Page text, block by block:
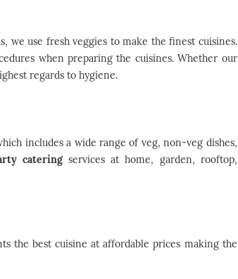
we use fresh veggies to make the finest cuisines.
when preparing the cuisines. Whether our
regards to hygiene.
includes a wide range of veg, non-veg dishes,
catering services at home, garden, rooftop,
the best cuisine at affordable prices making the